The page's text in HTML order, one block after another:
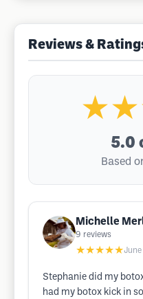
Reviews &
5.0
Based
Michelle
9 reviews
★★★★★
Stephanie did my
had my botox kick in